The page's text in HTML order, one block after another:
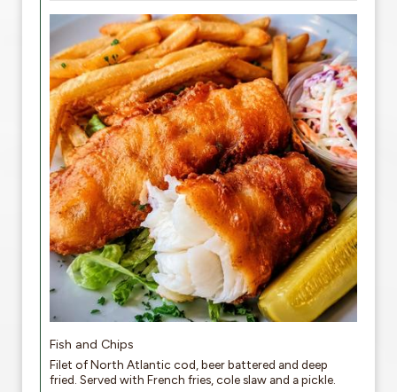
Fish and Chips
Filet of North Atlantic cod, beer battered and deep
fried. Served with French fries, cole slaw and a pickle.